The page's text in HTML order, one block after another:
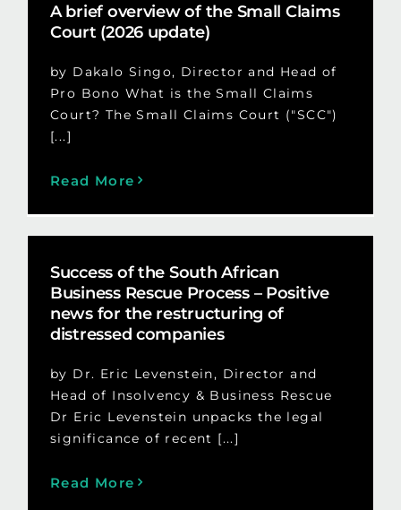
A brief overview of the Small Claims
Court (2026 update)
by Dakalo Singo, Director and Head of
Pro Bono What is the Small Claims
Court? The Small Claims Court ("SCC")
[...]
Read More
Success of the South African
Business Rescue Process – Positive
news for the restructuring of
distressed companies
by Dr. Eric Levenstein, Director and
Head of Insolvency & Business Rescue
Dr Eric Levenstein unpacks the legal
significance of recent [...]
Read More